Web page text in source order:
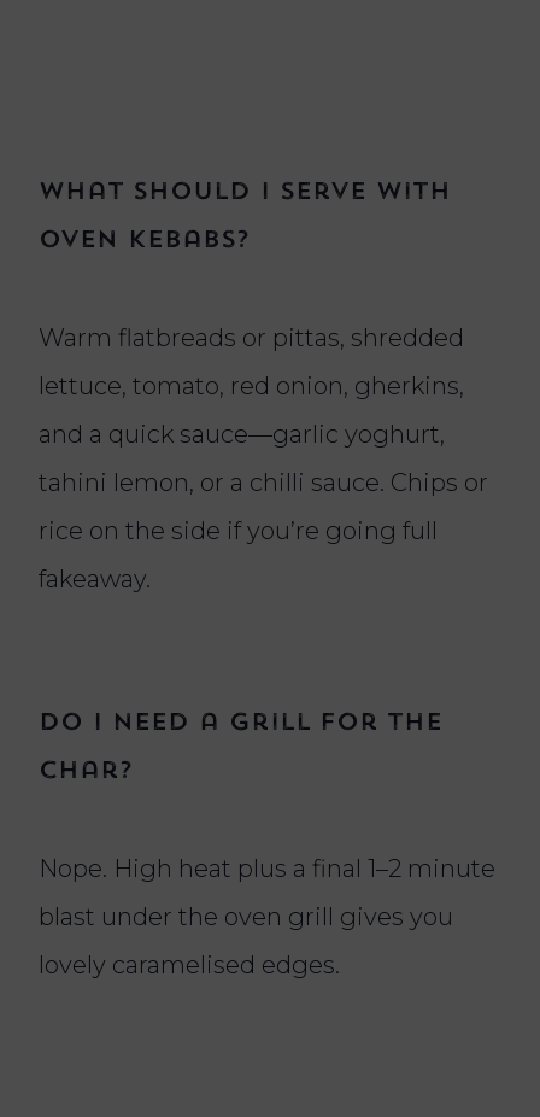
What should I serve with
oven kebabs?
Warm flatbreads or pittas, shredded
lettuce, tomato, red onion, gherkins,
and a quick sauce—garlic yoghurt,
tahini lemon, or a chilli sauce. Chips or
rice on the side if you’re going full
fakeaway.
Do I need a grill for the
char?
Nope. High heat plus a final 1–2 minute
blast under the oven grill gives you
lovely caramelised edges.